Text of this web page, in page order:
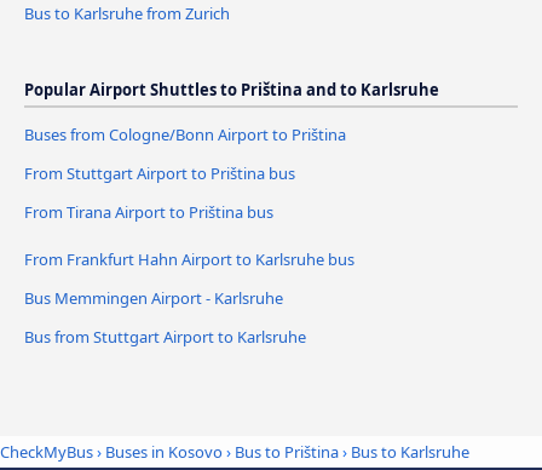
Bus to Karlsruhe from Zurich
Popular Airport Shuttles to Priština and to Karlsruhe
Buses from Cologne/Bonn Airport to Priština
From Stuttgart Airport to Priština bus
From Tirana Airport to Priština bus
From Frankfurt Hahn Airport to Karlsruhe bus
Bus Memmingen Airport - Karlsruhe
Bus from Stuttgart Airport to Karlsruhe
CheckMyBus› Buses in Kosovo› Bus to Priština› Bus to Karlsruhe